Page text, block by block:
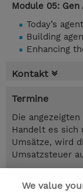
Module 05:
Today’s
Building
Enhancing
Kontakt
Termine
Die
Handelt es sich
Umsätze, wird
Umsatzsteuer
We value